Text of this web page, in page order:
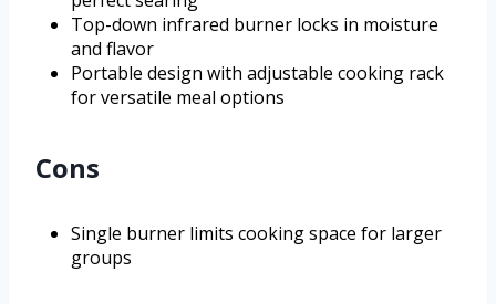
Top-down infrared burner locks in moisture
and flavor
Portable design with adjustable cooking rack
for versatile meal options
Cons
Single burner limits cooking space for larger
groups